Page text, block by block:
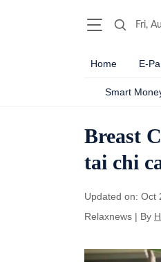
Fri,
Home E-
Smart
Breast
tai chi
Updated on: Oct
Relaxnews | By